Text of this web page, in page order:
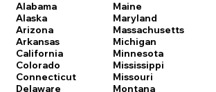
Alabama
Alaska
Arizona
Arkansas
California
Colorado
Connecticut
Delaware
Maine
Maryland
Massachusetts
Michigan
Minnesota
Mississippi
Missouri
Montana